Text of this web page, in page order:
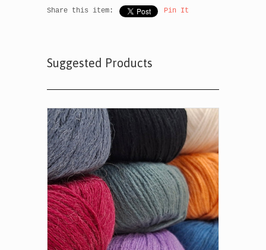
Share this item: Pin It
Suggested Products